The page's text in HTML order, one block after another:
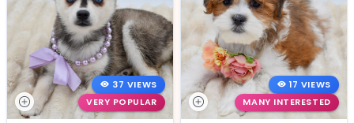
37 VIEWS
VERY POPULAR
17 VIEWS
MANY INTERESTED